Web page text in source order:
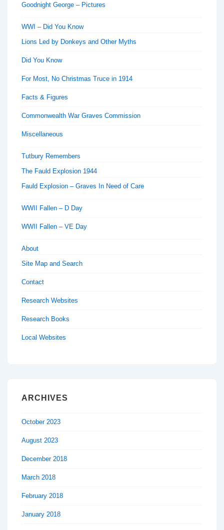
Goodnight George – Pictures
WWI – Did You Know
Lions Led by Donkeys and Other Myths
Did You Know
For Most, No Christmas Truce in 1914
Facts & Figures
Commonwealth War Graves Commission
Miscellaneous
Tutbury Remembers
The Fauld Explosion 1944
Fauld Explosion – Graves In Need of Care
WWII Fallen – D Day
WWII Fallen – VE Day
About
Site Map and Search
Contact
Research Websites
Research Books
Local Websites
ARCHIVES
October 2023
August 2023
December 2018
March 2018
February 2018
January 2018